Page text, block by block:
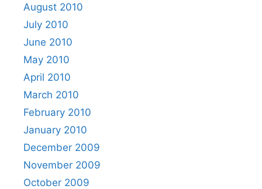
August 2010
July 2010
June 2010
May 2010
April 2010
March 2010
February 2010
January 2010
December 2009
November 2009
October 2009